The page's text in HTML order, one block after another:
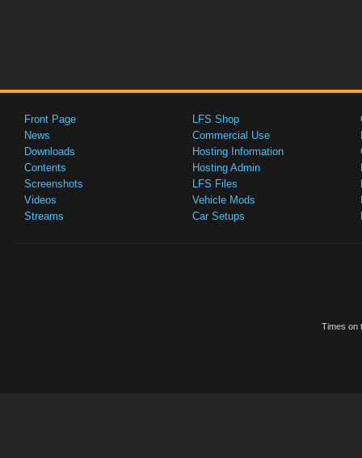
Front Page
News
Downloads
Contents
Screenshots
Videos
Streams
LFS Shop
Commercial Use
Hosting Information
Hosting Admin
LFS Files
Vehicle Mods
Car Setups
Times on